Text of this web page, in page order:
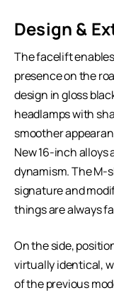
Design &
The facelift
presence on the
design in gloss
headlamps with
smoother
New 16-inch
dynamism. The M-
signature and
things are always
On the side,
virtually identical,
of the previous